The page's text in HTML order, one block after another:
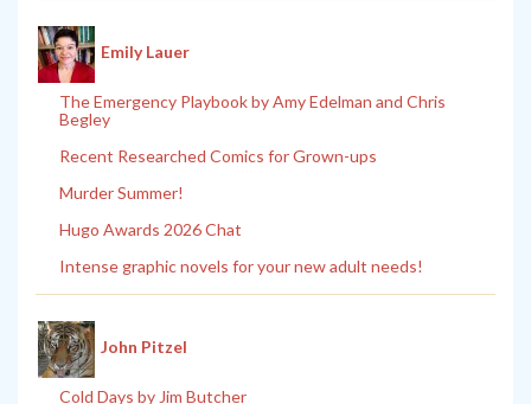
Emily Lauer
The Emergency Playbook by Amy Edelman and Chris
Begley
Recent Researched Comics for Grown-ups
Murder Summer!
Hugo Awards 2026 Chat
Intense graphic novels for your new adult needs!
John Pitzel
Cold Days by Jim Butcher